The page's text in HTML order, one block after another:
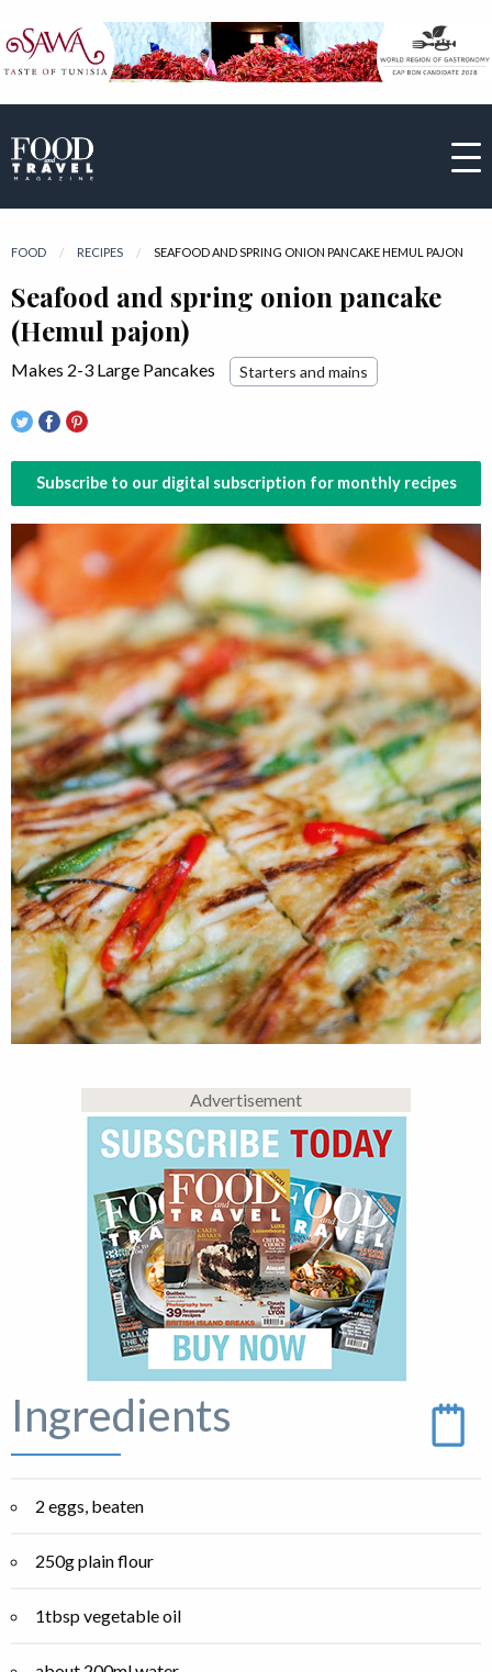
FOOD RECIPES CURRENT:
SEAFOOD AND SPRING ONION PANCAKE HEMUL PAJON
Seafood and spring onion pancake
(Hemul pajon)
Makes 2-3 Large Pancakes Starters and mains
Subscribe to our digital subscription for monthly recipes
Advertisement
Ingredients
2 eggs, beaten
250g plain flour
1tbsp vegetable oil